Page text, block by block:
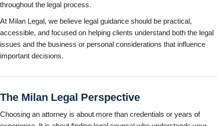
throughout the legal process.
At Milan Legal, we believe legal guidance should be practical,
accessible, and focused on helping clients understand both the legal
issues and the business or personal considerations that influence
important decisions.
The Milan Legal Perspective
Choosing an attorney is about more than credentials or years of